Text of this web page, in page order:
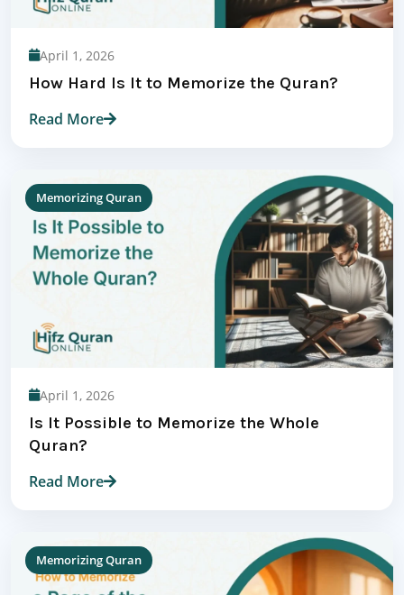
April 1, 2026
How Hard Is It to Memorize the Quran?
Read More
Memorizing Quran
April 1, 2026
Is It Possible to Memorize the Whole
Quran?
Read More
Memorizing Quran